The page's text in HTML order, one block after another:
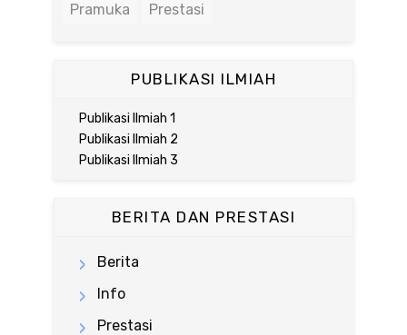
Pramuka
Prestasi
PUBLIKASI ILMIAH
Publikasi Ilmiah 1
Publikasi Ilmiah 2
Publikasi Ilmiah 3
BERITA DAN PRESTASI
Berita
Info
Prestasi